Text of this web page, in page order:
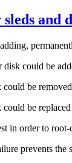
and
could be
be
be
in order to
prevents